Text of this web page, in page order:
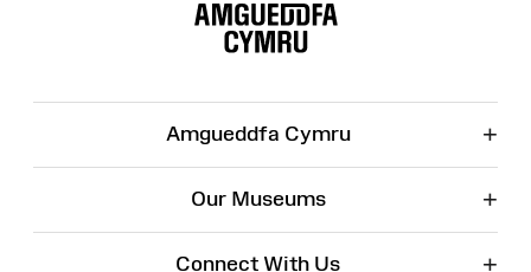
Amgueddfa Cymru +
Our Museums +
Connect With Us +